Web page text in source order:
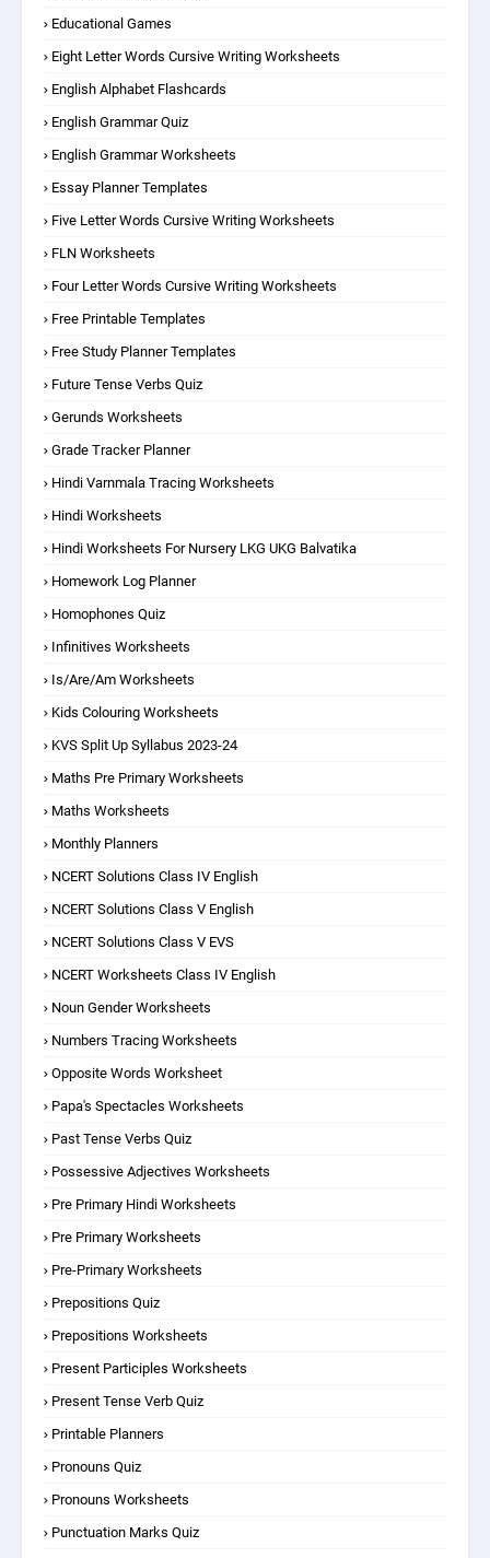
Educational Games
Eight Letter Words Cursive Writing Worksheets
English Alphabet Flashcards
English Grammar Quiz
English Grammar Worksheets
Essay Planner Templates
Five Letter Words Cursive Writing Worksheets
FLN Worksheets
Four Letter Words Cursive Writing Worksheets
Free Printable Templates
Free Study Planner Templates
Future Tense Verbs Quiz
Gerunds Worksheets
Grade Tracker Planner
Hindi Varnmala Tracing Worksheets
Hindi Worksheets
Hindi Worksheets For Nursery LKG UKG Balvatika
Homework Log Planner
Homophones Quiz
Infinitives Worksheets
Is/are/am Worksheets
Kids Colouring Worksheets
KVS Split Up Syllabus 2023-24
Maths Pre Primary Worksheets
Maths Worksheets
Monthly Planners
NCERT Solutions Class IV English
NCERT Solutions Class V English
NCERT Solutions Class V EVS
NCERT Worksheets Class IV English
Noun Gender Worksheets
Numbers Tracing Worksheets
Opposite Words Worksheet
Papa's Spectacles Worksheets
Past Tense Verbs Quiz
Possessive Adjectives Worksheets
Pre Primary Hindi Worksheets
Pre Primary Worksheets
Pre-Primary Worksheets
Prepositions Quiz
Prepositions Worksheets
Present Participles Worksheets
Present Tense Verb Quiz
Printable Planners
Pronouns Quiz
Pronouns Worksheets
Punctuation Marks Quiz